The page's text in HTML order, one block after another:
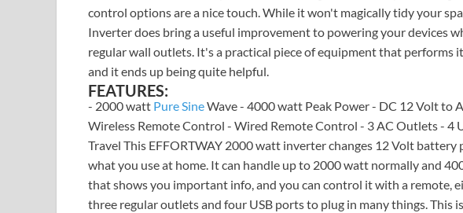
control options are a nice touch. While it won't magically tidy your
Inverter does bring a useful improvement to powering your devices
regular wall outlets. It's a practical piece of equipment that performs
and it ends up being quite helpful.
FEATURES:
- 2000 watt Pure SineWave - 4000 watt Peak Power - DC 12 Volt to
Wireless Remote Control - Wired Remote Control - 3 AC Outlets - 4
Travel This EFFORTWAY 2000 watt inverter changes 12 Volt
what you use at home. It can handle up to 2000 watt normally and
that shows you important info, and you can control it with a remote,
three regular outlets and four USB ports to plug in many things. This